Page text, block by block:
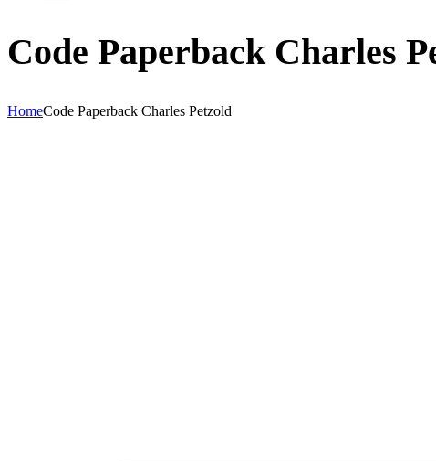
Code Paperback Charles
HomeCode Paperback Charles Petzold